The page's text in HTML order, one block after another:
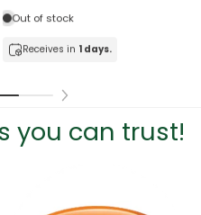
you can trust!